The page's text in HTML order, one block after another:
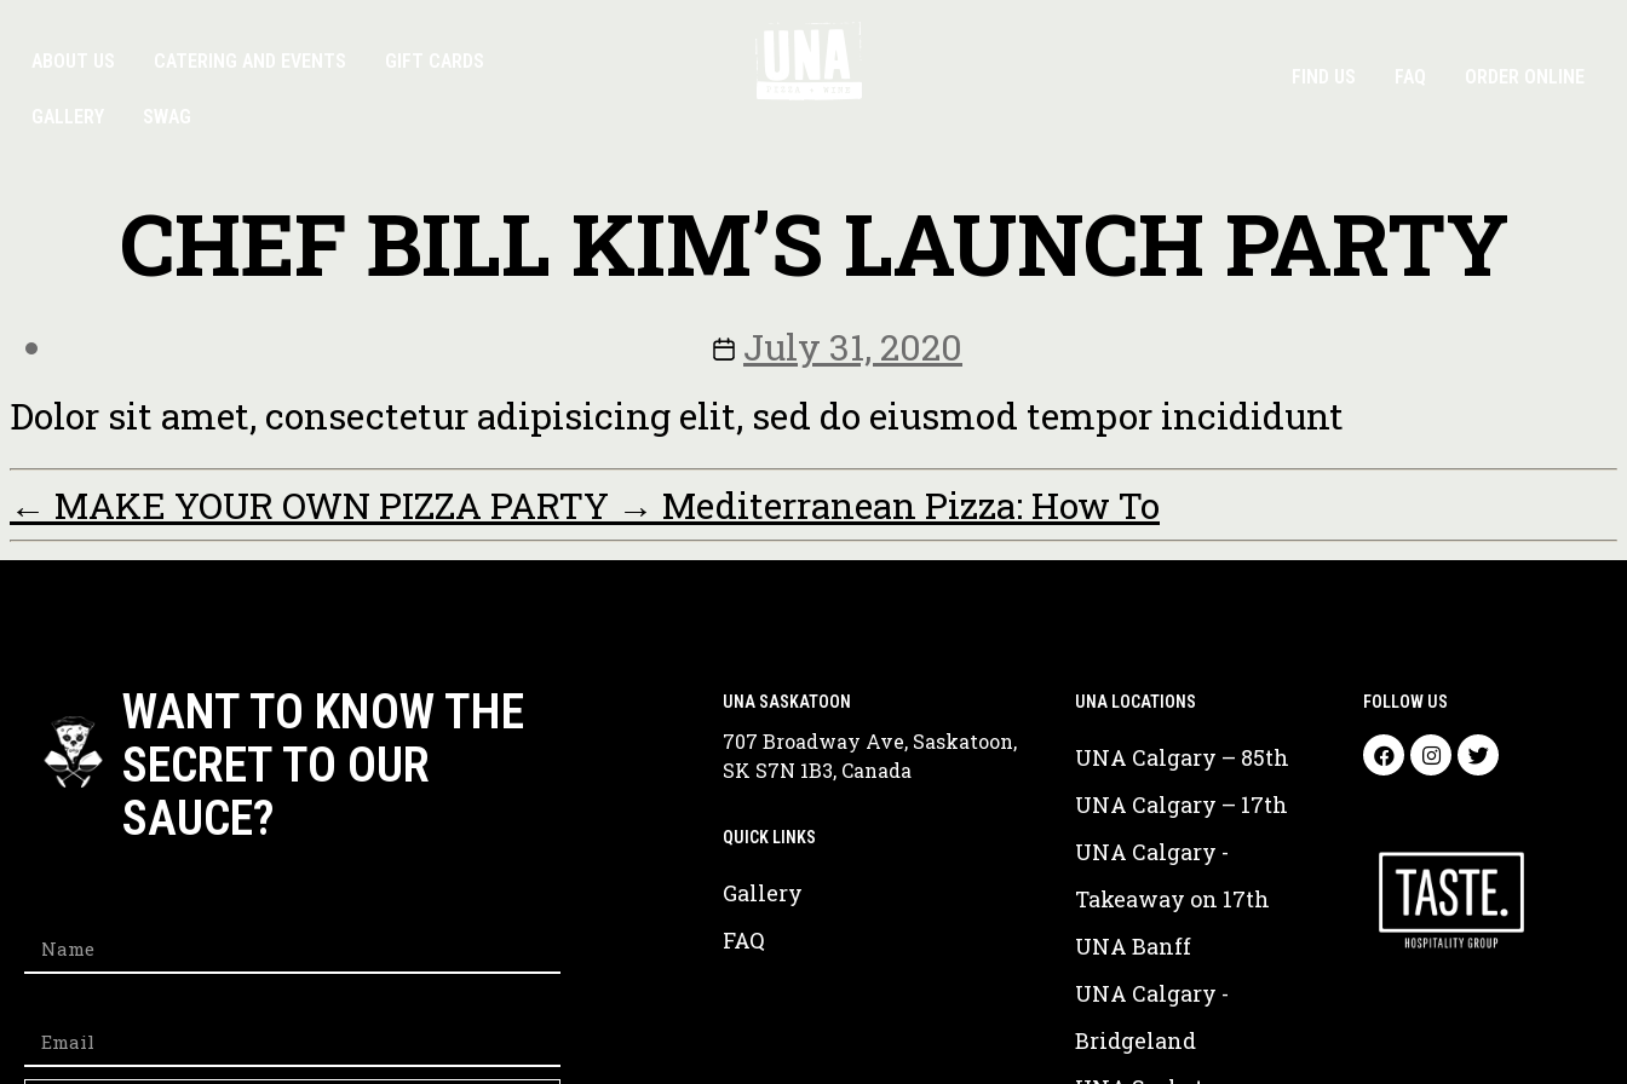
CHEF BILL KIM’S LAUNCH PARTY
July 31, 2020
Dolor sit amet, consectetur adipisicing elit, sed do eiusmod tempor incididunt
← MAKE YOUR OWN PIZZA PARTY → Mediterranean Pizza: How To
WANT TO KNOW THE
SECRET TO OUR
SAUCE?​
UNA SASKATOON
707 Broadway Ave, Saskatoon,
SK S7N 1B3, Canada
QUICK LINKS
Gallery
FAQ
UNA LOCATIONS
UNA Calgary – 85th
UNA Calgary – 17th
UNA Calgary -
Takeaway on 17th
UNA Banff
UNA Calgary -
Bridgeland
FOLLOW US